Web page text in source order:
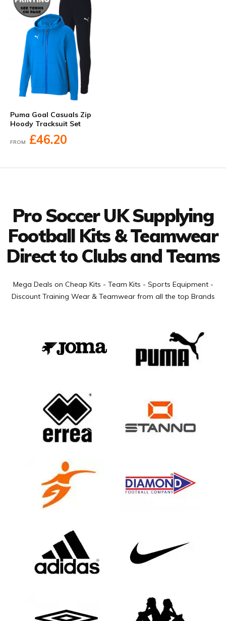
Puma Goal Casuals Zip
Hoody Tracksuit Set
FROM £46.20
Pro Soccer UK Supplying
Football Kits & Teamwear
Direct to Clubs and Teams
Mega Deals on Cheap Kits - Team Kits - Sports Equipment -
Discount Training Wear & Teamwear from all the top Brands